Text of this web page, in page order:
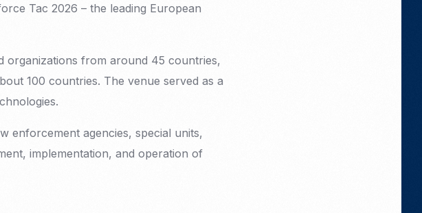
Tac 2026 – the leading European
organizations from around 45 countries,
100 countries. The venue served as a
enforcement agencies, special units,
implementation, and operation of